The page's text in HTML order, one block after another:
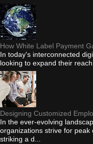
How White Label Payment
In today's interconnected
looking to expand their
Designing Customized
In the ever-evolving
organizations strive for peak
striking a d...